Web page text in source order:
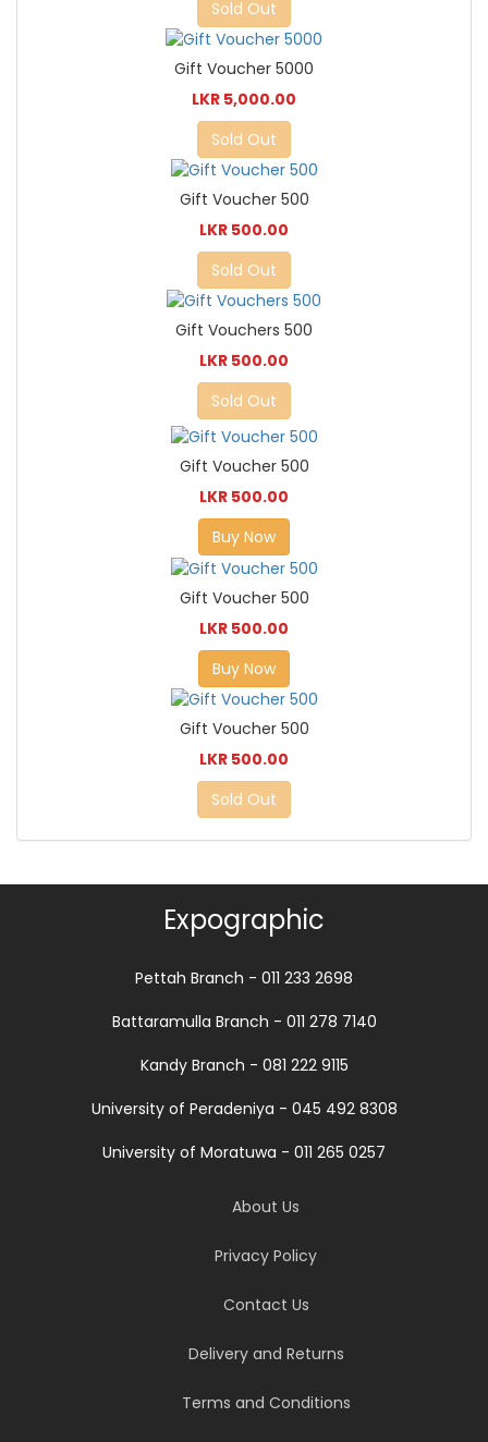
Sold Out
Gift Voucher 5000
LKR 5,000.00
Sold Out
Gift Voucher 500
LKR 500.00
Sold Out
Gift Vouchers 500
LKR 500.00
Sold Out
Gift Voucher 500
LKR 500.00
Buy Now
Gift Voucher 500
LKR 500.00
Buy Now
Gift Voucher 500
LKR 500.00
Sold Out
Expographic
Pettah Branch - 011 233 2698
Battaramulla Branch - 011 278 7140
Kandy Branch - 081 222 9115
University of Peradeniya - 045 492 8308
University of Moratuwa - 011 265 0257
About Us
Privacy Policy
Contact Us
Delivery and Returns
Terms and Conditions